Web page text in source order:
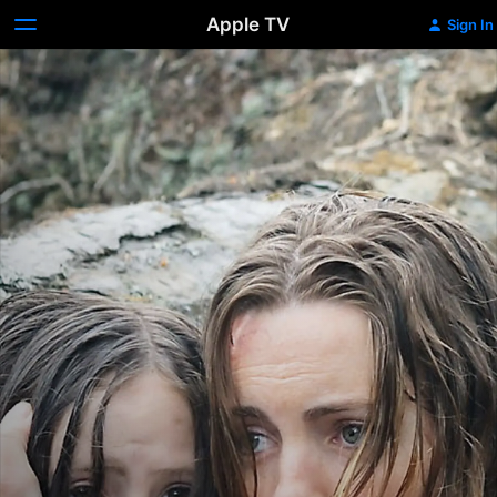
Apple TV Sign In